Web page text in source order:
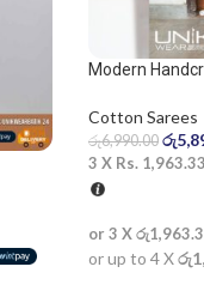
Modern
Cotton Sarees
රු6,990.00 රු
3 X Rs.
or 3 X
or up to 4 X